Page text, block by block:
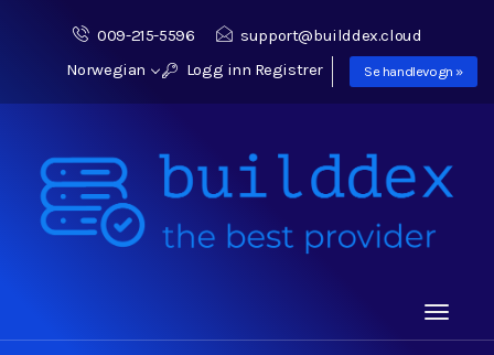
009-215-5596
support@builddex.cloud
Norwegian
Logg inn Registrer Se handlevogn »
Toggle